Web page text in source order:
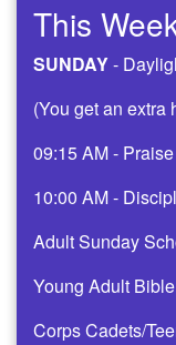
This
SUNDAY-
(You get an extra
09:15 AM -
10:00 AM -
Adult Sunday
Young Adult
Corps Cadets/